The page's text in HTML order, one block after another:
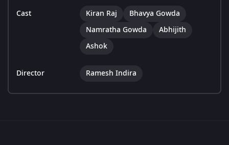
Cast Kiran Raj
Bhavya Gowda
Namratha Gowda
Abhijith
Ashok
Director Ramesh Indira